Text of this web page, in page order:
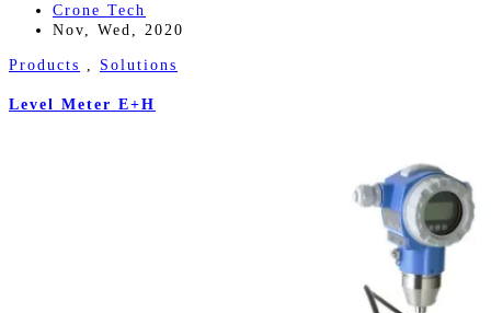
Crone Tech
Nov, Wed, 2020
Products Solutions
Level Meter E+H